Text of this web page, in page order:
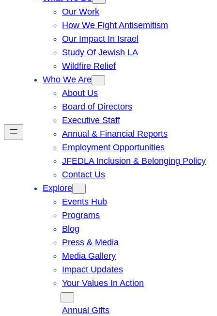
Our Work
How We Fight Antisemitism
Our Impact In Israel
Study Of Jewish LA
Wildfire Relief
Who We Are
About Us
Board of Directors
Executive Staff
Annual & Financial Reports
Employment Opportunities
JFEDLA Inclusion & Belonging Policy
Contact Us
Explore
Events Hub
Programs
Blog
Press & Media
Media Gallery
Impact Updates
Your Values In Action
Annual Gifts